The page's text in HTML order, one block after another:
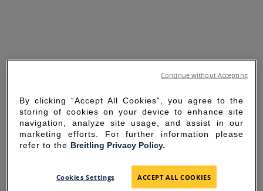
SORRY FOR THE
By clicking “Accept All Cookies”, you agree to the
storing of cookies on your device to enhance site
navigation, analyze site usage, and assist in our
marketing efforts. For further information please
refer to the Breitling Privacy Policy.
Cookies Settings ACCEPT ALL COOKIES
Continue without Accepting